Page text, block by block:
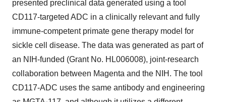
presented preclinical data generated using a tool
CD117-targeted ADC in a clinically relevant and fully
immune-competent primate gene therapy model for
sickle cell disease. The data was generated as part of
an NIH-funded (Grant No. HL006008), joint-research
collaboration between Magenta and the NIH. The tool
CD117-ADC uses the same antibody and engineering